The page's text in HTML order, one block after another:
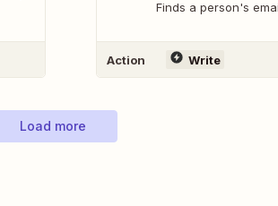
Finds a person's
Action Write
Load more